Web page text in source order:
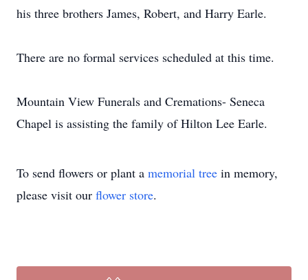
his three brothers James, Robert, and Harry Earle.
There are no formal services scheduled at this time.
Mountain View Funerals and Cremations- Seneca
Chapel is assisting the family of Hilton Lee Earle.
To send flowers or plant a memorial tree in memory,
please visit our flower store.